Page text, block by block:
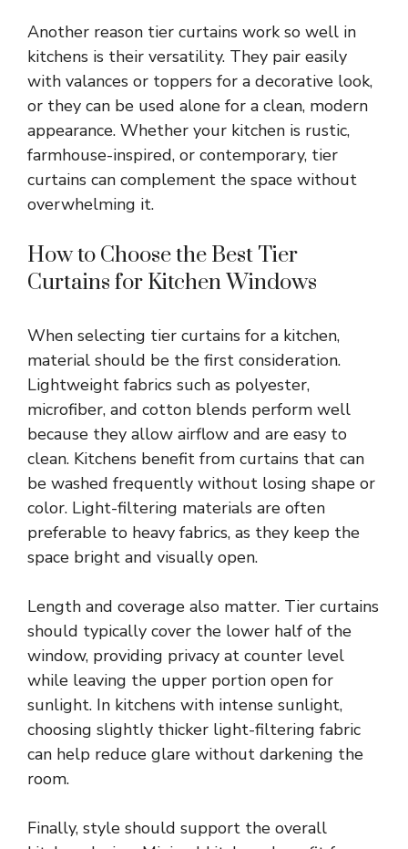
Another reason tier curtains work so well in
kitchens is their versatility. They pair easily
with valances or toppers for a decorative look,
or they can be used alone for a clean, modern
appearance. Whether your kitchen is rustic,
farmhouse-inspired, or contemporary, tier
curtains can complement the space without
overwhelming it.
How to Choose the Best Tier
Curtains for Kitchen Windows
When selecting tier curtains for a kitchen,
material should be the first consideration.
Lightweight fabrics such as polyester,
microfiber, and cotton blends perform well
because they allow airflow and are easy to
clean. Kitchens benefit from curtains that can
be washed frequently without losing shape or
color. Light-filtering materials are often
preferable to heavy fabrics, as they keep the
space bright and visually open.
Length and coverage also matter. Tier curtains
should typically cover the lower half of the
window, providing privacy at counter level
while leaving the upper portion open for
sunlight. In kitchens with intense sunlight,
choosing slightly thicker light-filtering fabric
can help reduce glare without darkening the
room.
Finally, style should support the overall